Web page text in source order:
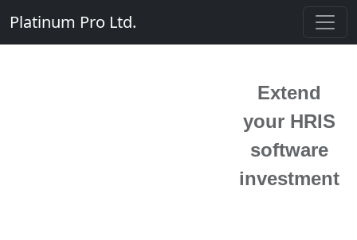
Platinum Pro Ltd.
Extend
your HRIS
software
investment